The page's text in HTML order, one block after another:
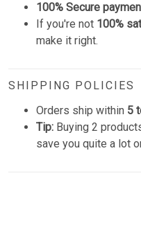
100% Secure
If you're not 100%
make it right.
SHIPPING POLICIES
Orders ship within 5
Tip: Buying 2
save you quite a lot